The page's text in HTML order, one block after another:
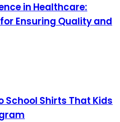
in Healthcare:
Ensuring Quality and
School Shirts That Kids